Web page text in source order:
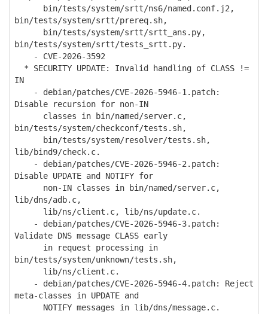
bin/tests/system/srtt/ns6/named.conf.j2,
bin/tests/system/srtt/prereq.sh,
bin/tests/system/srtt/srtt_ans.py,
bin/tests/system/srtt/tests_srtt.py.
- CVE-2026-3592
* SECURITY UPDATE: Invalid handling of CLASS !=
IN
- debian/patches/CVE-2026-5946-1.patch:
Disable recursion for non-IN
classes in bin/named/server.c,
bin/tests/system/checkconf/tests.sh,
bin/tests/system/resolver/tests.sh,
lib/bind9/check.c.
- debian/patches/CVE-2026-5946-2.patch:
Disable UPDATE and NOTIFY for
non-IN classes in bin/named/server.c,
lib/dns/adb.c,
lib/ns/client.c, lib/ns/update.c.
- debian/patches/CVE-2026-5946-3.patch:
Validate DNS message CLASS early
in request processing in
bin/tests/system/unknown/tests.sh,
lib/ns/client.c.
- debian/patches/CVE-2026-5946-4.patch: Reject
meta-classes in UPDATE and
NOTIFY messages in lib/dns/message.c.